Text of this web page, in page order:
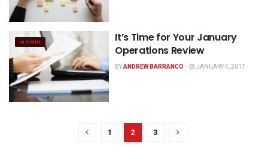
IN PRINT
It’s Time for Your January
Operations Review
BYANDREW BARRANCO JANUARY 4, 2017
1 2 3